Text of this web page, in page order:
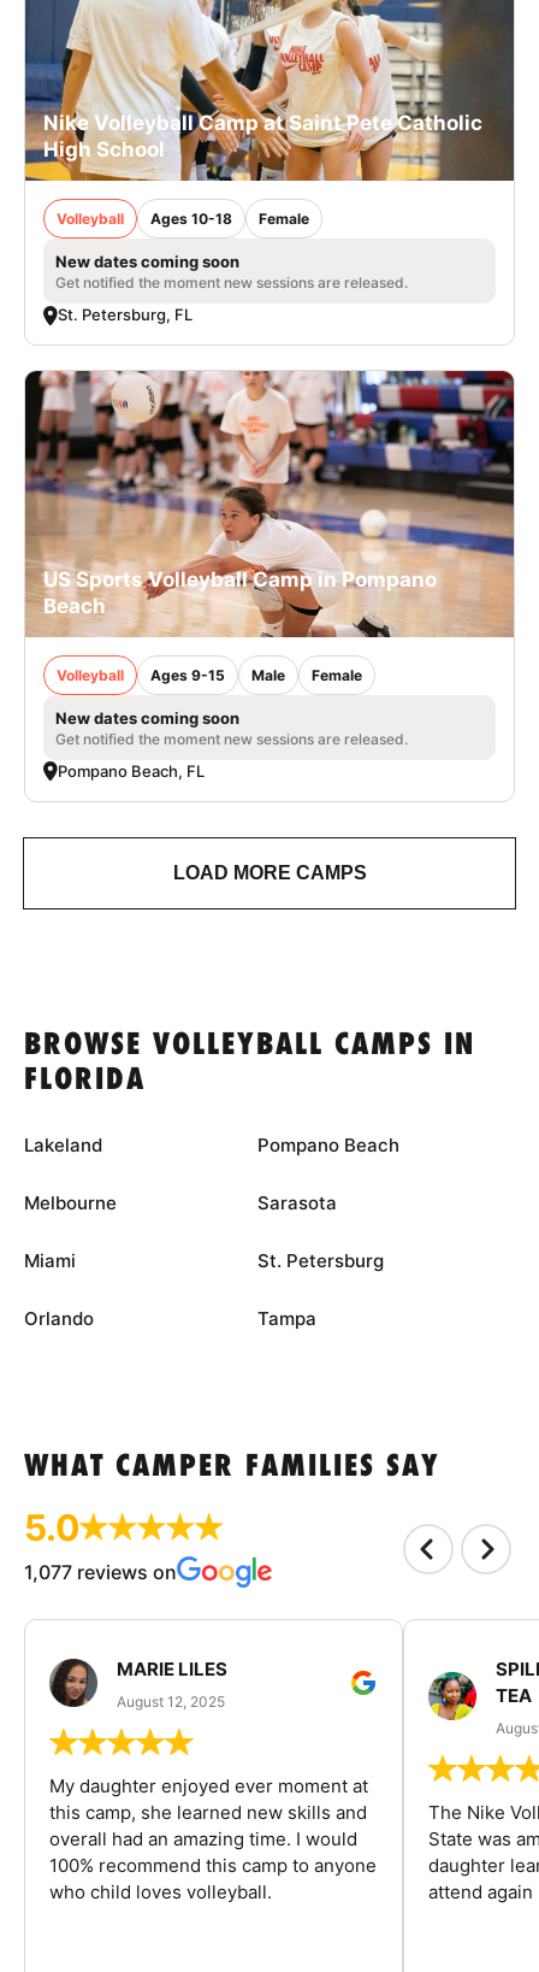
Nike Volleyball Camp at Saint Pete Catholic
High School
Volleyball Ages 10-18 Female
New dates coming soon
Get notified the moment new sessions are released.
St. Petersburg, FL
US Sports Volleyball Camp in Pompano
Beach
Volleyball Ages 9-15 Male Female
New dates coming soon
Get notified the moment new sessions are released.
Pompano Beach, FL
LOAD MORE CAMPS
BROWSE VOLLEYBALL CAMPS IN
FLORIDA
Lakeland
Melbourne
Miami
Orlando
Pompano Beach
Sarasota
St. Petersburg
Tampa
WHAT CAMPER FAMILIES SAY
5.0
1,077 reviews on
MARIE LILES
August 12, 2025
My daughter enjoyed ever moment at
this camp, she learned new skills and
overall had an amazing time. I would
100% recommend this camp to anyone
who child loves volleyball.
TEA
The Nike
State was
daughter
attend again